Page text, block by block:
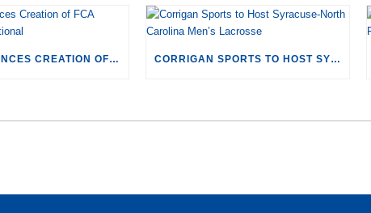
CSE ANNOUNCES CREATION OF FCA LACROSSE INVITATIONAL CORRIGAN SPORTS TO HOST SYRACUSE-NORTH CAROLINA MEN’S LACROSSE